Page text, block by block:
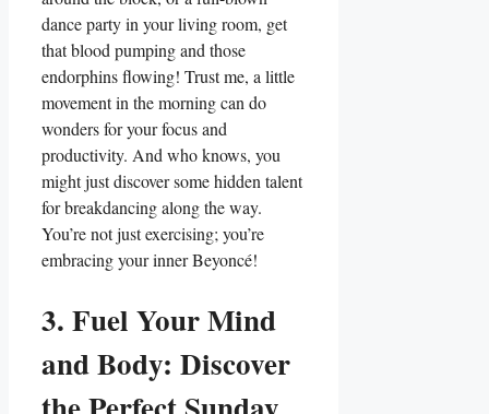
dance party in your living room, get
that blood pumping and those
endorphins flowing! Trust me, a little
movement in the morning can do
wonders for your focus and
productivity. And who knows, you
might just discover some hidden talent
for breakdancing along the way.
You’re not just exercising; you’re
embracing your inner Beyoncé!
3. Fuel Your Mind
and Body: Discover